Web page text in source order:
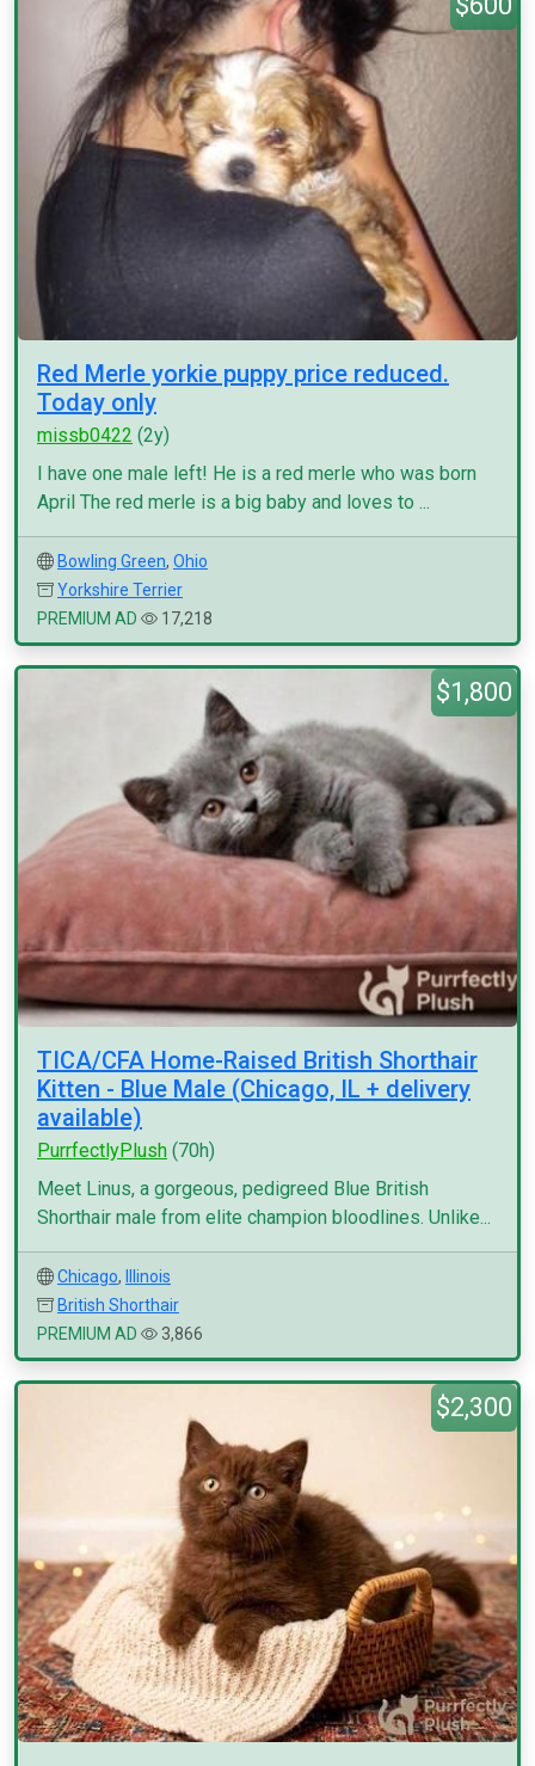
Red Merle yorkie puppy price reduced.
Today only
missb0422 (2y)
I have one male left! He is a red merle who was born
April The red merle is a big baby and loves to ...
Bowling Green, Ohio
Yorkshire Terrier
PREMIUM AD
17,218
$1,800
TICA/CFA Home-Raised British Shorthair
Kitten - Blue Male (Chicago, IL + delivery
available)
PurrfectlyPlush (70h)
Meet Linus, a gorgeous, pedigreed Blue British
Shorthair male from elite champion bloodlines. Unlike...
Chicago,
Illinois
British Shorthair
PREMIUM AD
3,866
$2,300